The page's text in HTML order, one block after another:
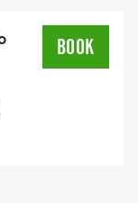
GOALS)!
BOOK